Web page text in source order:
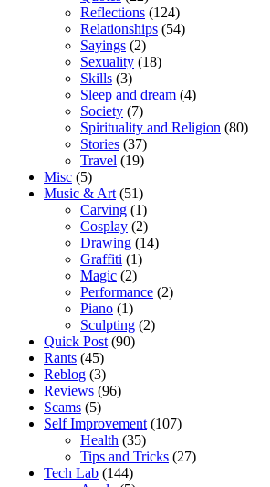
Reflections (124)
Relationships (54)
Sayings (2)
Sexuality (18)
Skills (3)
Sleep and dream (4)
Society (7)
Spirituality and Religion (80)
Stories (37)
Travel (19)
Misc (5)
Music & Art (51)
Carving (1)
Cosplay (2)
Drawing (14)
Graffiti (1)
Magic (2)
Performance (2)
Piano (1)
Sculpting (2)
Quick Post (90)
Rants (45)
Reblog (3)
Reviews (96)
Scams (5)
Self Improvement (107)
Health (35)
Tips and Tricks (27)
Tech Lab (144)